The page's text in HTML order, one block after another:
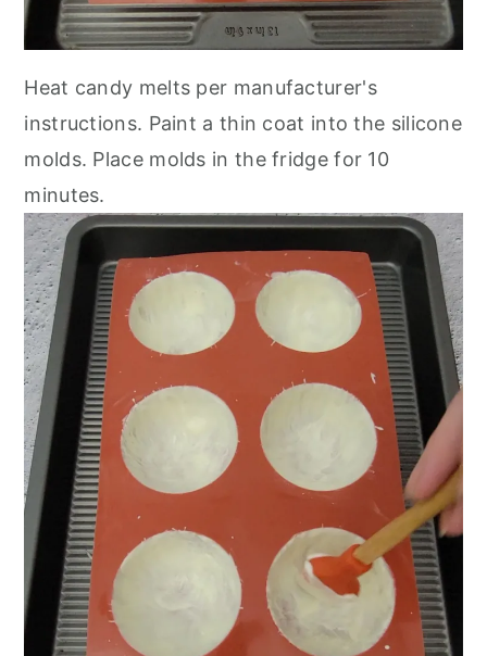
Heat candy melts per manufacturer's
instructions. Paint a thin coat into the silicone
molds. Place molds in the fridge for 10
minutes.